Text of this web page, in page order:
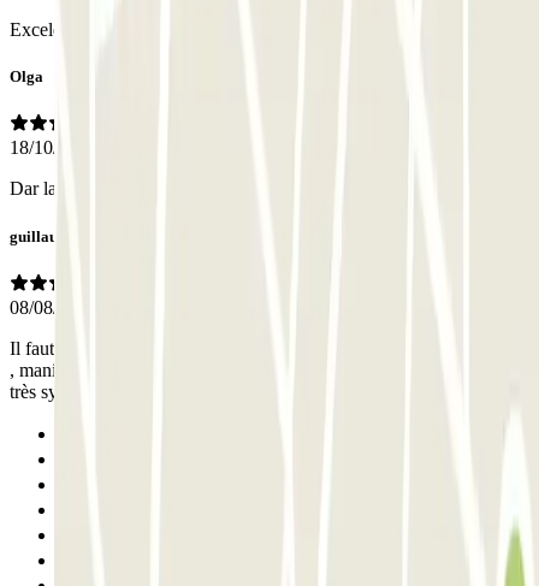
Excelente el trato. Excelente el parking.
Olga
18/10/2025
Dar las gracias a ALI por ayudarnos en la todo el proceso
guillaume
08/08/2025
Il faut installer une autre application pour ouvrir le parking après 21h
, manip faite avec le gardien en 5 min , gardien qui parle français et
très sympa